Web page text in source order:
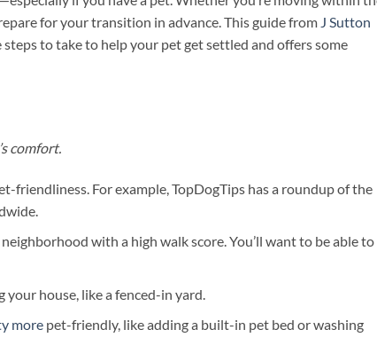
for your transition in advance. This guide from J Sutton
to take to help your pet get settled and offers some
comfort.
friendliness. For example, TopDogTips has a roundup of the
with a high walk score. You’ll want to be able to
house, like a fenced-in yard.
morepet-friendly, like adding a built-in pet bed or washing